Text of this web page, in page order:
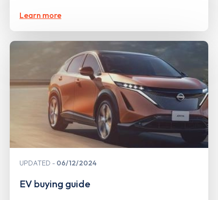
Learn more
UPDATED 06/12/2024
EV buying guide